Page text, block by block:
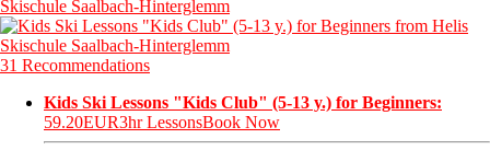
31 Recommendations
Kids Ski Lessons "Kids Club" (5-13 y.) for Beginners:
59.20EUR3hr LessonsBook Now